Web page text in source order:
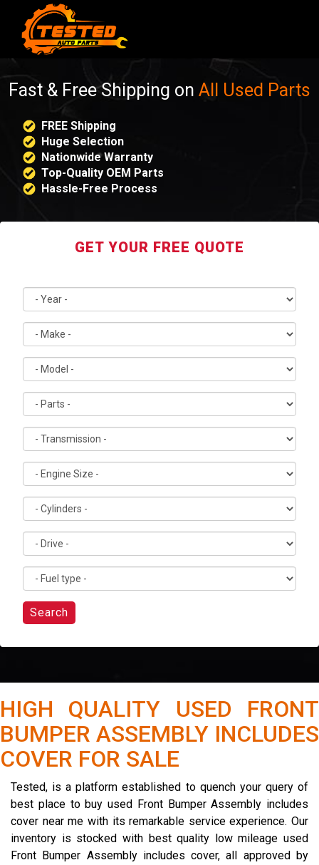
Fast & Free Shipping on All Used Parts
FREE Shipping
Huge Selection
Nationwide Warranty
Top-Quality OEM Parts
Hassle-Free Process
GET YOUR FREE QUOTE
Search
HIGH QUALITY USED FRONT
BUMPER ASSEMBLY INCLUDES
COVER FOR SALE
Tested, is a platform established to quench your query of
best place to buy used Front Bumper Assembly includes
cover near me with its remarkable service experience. Our
inventory is stocked with best quality low mileage used
Front Bumper Assembly includes cover, all approved by